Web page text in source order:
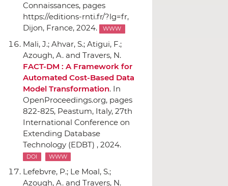
Connaissances, pages
https://editions-rnti.fr/?lg=fr,
Dijon, France, 2024.
WWW
Mali, J.; Ahvar, S.; Atigui, F.;
Azough, A. and Travers, N.
FACT-DM : A Framework for
Automated Cost-Based Data
Model Transformation. In
OpenProceedings.org, pages
822-825, Peastum, Italy, 27th
International Conference on
Extending Database
Technology (EDBT) , 2024.
DOI WWW
Lefebvre, P.; Le Moal, S.;
Azough, A. and Travers, N.